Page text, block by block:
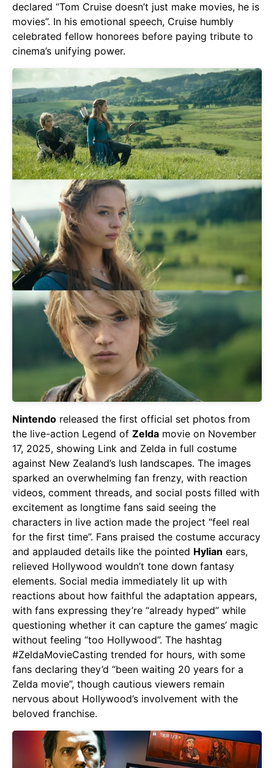
declared “Tom Cruise doesn’t just make movies, he is
movies”. In his emotional speech, Cruise humbly
celebrated fellow honorees before paying tribute to
cinema’s unifying power.
Nintendo released the first official set photos from
the live-action Legend of Zelda movie on November
17, 2025, showing Link and Zelda in full costume
against New Zealand’s lush landscapes. The images
sparked an overwhelming fan frenzy, with reaction
videos, comment threads, and social posts filled with
excitement as longtime fans said seeing the
characters in live action made the project “feel real
for the first time”. Fans praised the costume accuracy
and applauded details like the pointed Hylian ears,
relieved Hollywood wouldn’t tone down fantasy
elements. Social media immediately lit up with
reactions about how faithful the adaptation appears,
with fans expressing they’re “already hyped” while
questioning whether it can capture the games’ magic
without feeling “too Hollywood”. The hashtag
#ZeldaMovieCasting trended for hours, with some
fans declaring they’d “been waiting 20 years for a
Zelda movie”, though cautious viewers remain
nervous about Hollywood’s involvement with the
beloved franchise.